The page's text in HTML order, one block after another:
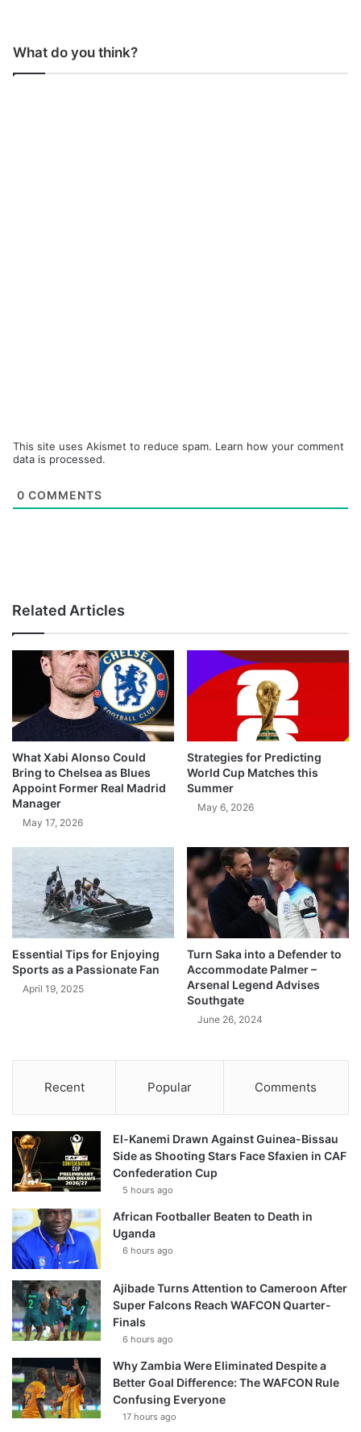
What do you think?
This site uses Akismet to reduce spam. Learn how your comment
data is processed.
0 COMMENTS
Related Articles
What Xabi Alonso Could
Bring to Chelsea as Blues
Appoint Former Real Madrid
Manager
May 17, 2026
Strategies for Predicting
World Cup Matches this
Summer
May 6, 2026
Essential Tips for Enjoying
Sports as a Passionate Fan
April 19, 2025
Turn Saka into a Defender to
Accommodate Palmer –
Arsenal Legend Advises
Southgate
June 26, 2024
Recent Popular Comments
El-Kanemi Drawn Against Guinea-Bissau
Side as Shooting Stars Face Sfaxien in CAF
Confederation Cup
5 hours ago
African Footballer Beaten to Death in
Uganda
6 hours ago
Ajibade Turns Attention to Cameroon After
Super Falcons Reach WAFCON Quarter-
Finals
6 hours ago
Why Zambia Were Eliminated Despite a
Better Goal Difference: The WAFCON Rule
Confusing Everyone
17 hours ago